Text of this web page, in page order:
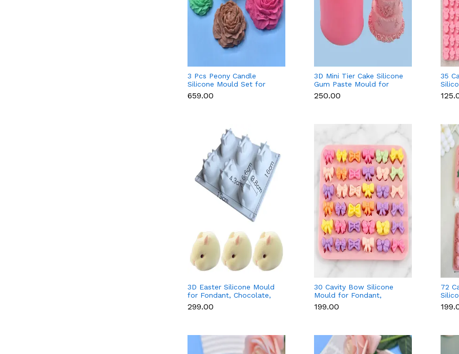
3 Pcs Peony Candle
Silicone Mould Set for
Candle, Chocolate & Resin
₹659.00
3D Mini Tier Cake Silicone
Gum Paste Mould for
Fondant, Chocolate &
Candle
₹250.00
35
Soap
3D Easter Silicone Mould
for Fondant, Chocolate,
Candle & Soap
₹299.00
30 Cavity Bow Silicone
Mould for Fondant,
Chocolate, Candle & Soap
₹199.00
72